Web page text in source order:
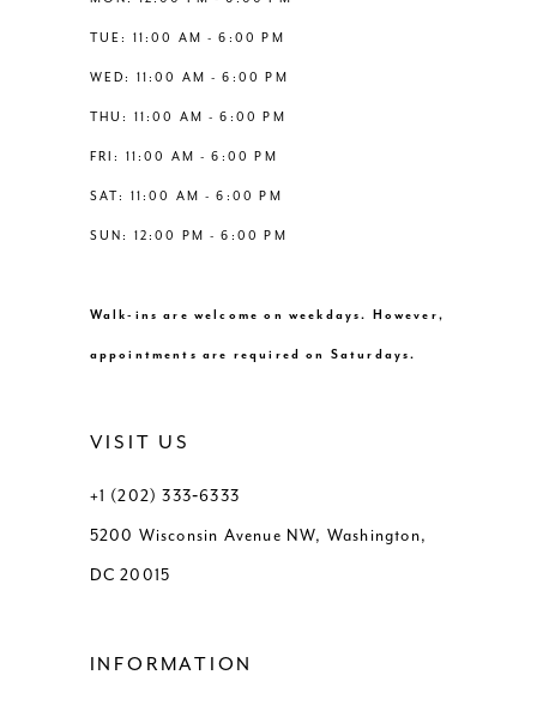
6
8
TUE: 11:00 AM - 6:00 PM
WED: 11:00 AM - 6:00 PM
THU: 11:00 AM - 6:00 PM
FRI: 11:00 AM - 6:00 PM
SAT: 11:00 AM - 6:00 PM
SUN: 12:00 PM - 6:00 PM
Walk-ins are welcome on weekdays. However,
appointments are required on Saturdays.
VISIT US
+1 (202) 333‑6333
5200 Wisconsin Avenue NW, Washington,
DC 20015
INFORMATION